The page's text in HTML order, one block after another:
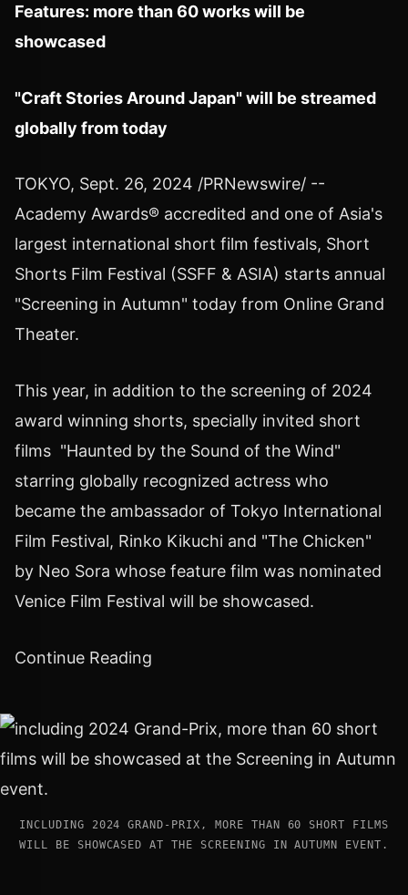
Features: more than 60 works will be
showcased
"Craft Stories Around Japan" will be streamed
globally from today
TOKYO, Sept. 26, 2024 /PRNewswire/ --
Academy Awards® accredited and one of Asia's
largest international short film festivals, Short
Shorts Film Festival (SSFF & ASIA) starts annual
"Screening in Autumn" today from Online Grand
Theater.
This year, in addition to the screening of 2024
award winning shorts, specially invited short
films "Haunted by the Sound of the Wind"
starring globally recognized actress who
became the ambassador of Tokyo International
Film Festival, Rinko Kikuchi and "The Chicken"
by Neo Sora whose feature film was nominated
Venice Film Festival will be showcased.
Continue Reading
INCLUDING 2024 GRAND-PRIX, MORE THAN 60 SHORT FILMS
WILL BE SHOWCASED AT THE SCREENING IN AUTUMN EVENT.